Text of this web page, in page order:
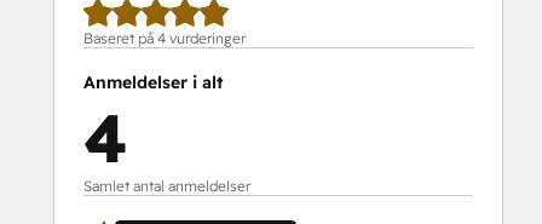
Baseret på 4 vurderinger
Anmeldelser i alt
4
Samlet antal anmeldelser